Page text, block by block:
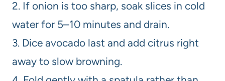
2. If onion is too sharp, soak slices in cold
water for 5–10 minutes and drain.
3. Dice avocado last and add citrus right
away to slow browning.